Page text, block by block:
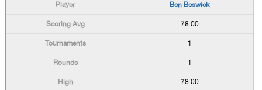
Ben Beswick
78.00
1
1
78.00